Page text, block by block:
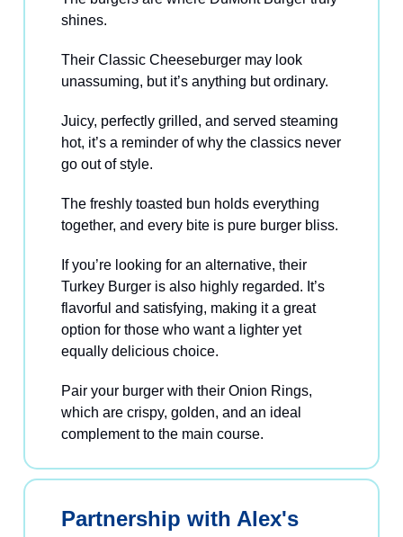
shines.
Their Classic Cheeseburger may look
unassuming, but it’s anything but ordinary.
Juicy, perfectly grilled, and served steaming
hot, it’s a reminder of why the classics never
go out of style.
The freshly toasted bun holds everything
together, and every bite is pure burger bliss.
If you’re looking for an alternative, their
Turkey Burger is also highly regarded. It’s
flavorful and satisfying, making it a great
option for those who want a lighter yet
equally delicious choice.
Pair your burger with their Onion Rings,
which are crispy, golden, and an ideal
complement to the main course.
Partnership with Alex's